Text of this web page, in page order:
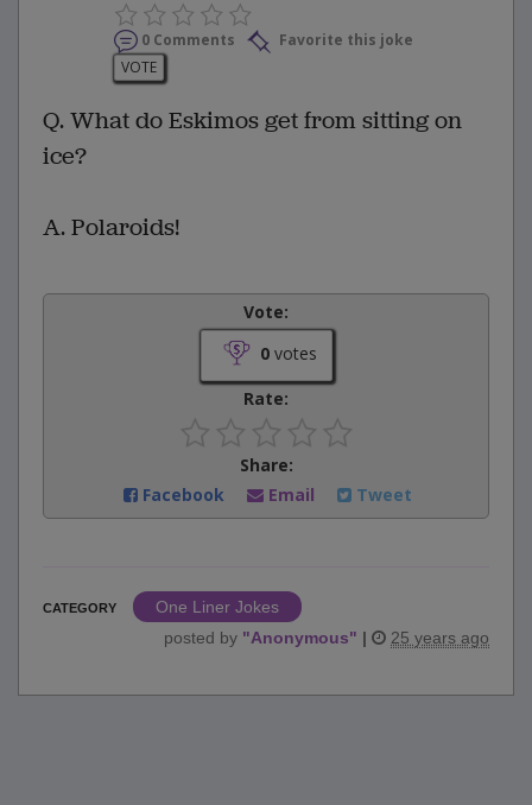
0 Comments
Favorite this joke
VOTE
Q. What do Eskimos get from sitting on
ice?
A. Polaroids!
Vote:
0votes
Rate:
Share:
Facebook
Email Tweet
CATEGORY
One Liner Jokes
posted by "Anonymous" | 25 years ago